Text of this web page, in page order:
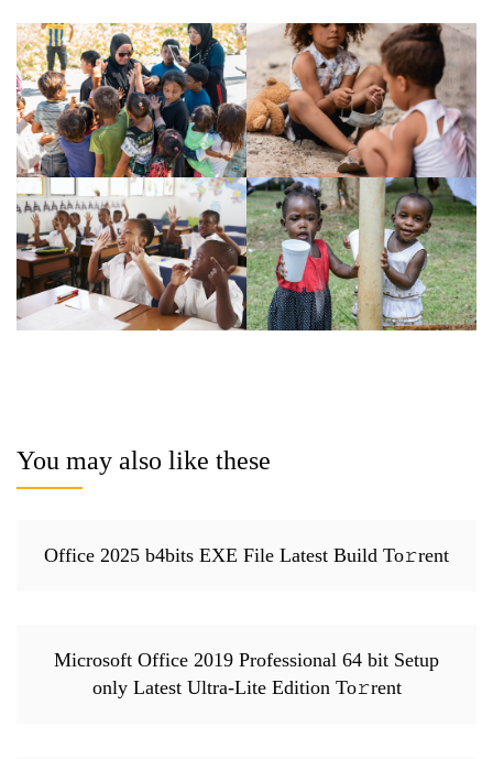
You may also like these
Office 2025 b4bits EXE File Latest Build To𝚛rent
Microsoft Office 2019 Professional 64 bit Setup
only Latest Ultra-Lite Edition To𝚛rent